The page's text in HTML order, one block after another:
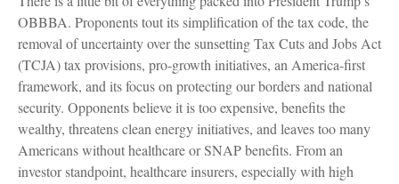
OBBBA. Proponents tout its simplification of the tax code, the
removal of uncertainty over the sunsetting Tax Cuts and Jobs Act
(TCJA) tax provisions, pro-growth initiatives, an America-first
framework, and its focus on protecting our borders and national
security. Opponents believe it is too expensive, benefits the
wealthy, threatens clean energy initiatives, and leaves too many
Americans without healthcare or SNAP benefits. From an
investor standpoint, healthcare insurers, especially with high